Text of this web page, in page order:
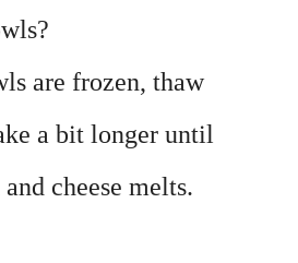
are frozen, thaw
a bit longer until
cheese melts.